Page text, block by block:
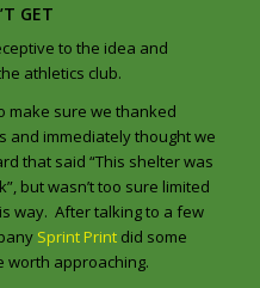
GET
to the idea and
athletics club.
make sure we thanked
and immediately thought we
that said “This shelter was
but wasn’t too sure limited
way. After talking to a few
Sprint Printdid some
worth approaching.